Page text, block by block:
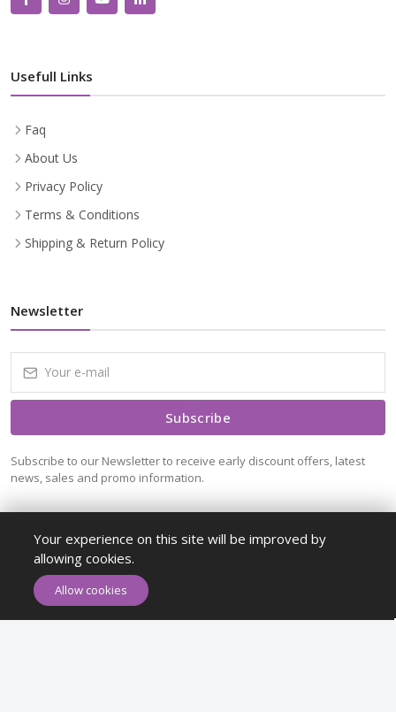
ADD TO CART
Usefull Links
Faq
About Us
Privacy Policy
Terms & Conditions
Shipping & Return Policy
Newsletter
Subscribe
Subscribe to our Newsletter to receive early discount offers, latest
news, sales and promo information.
Your experience on this site will be improved by
allowing cookies.
Allow cookies